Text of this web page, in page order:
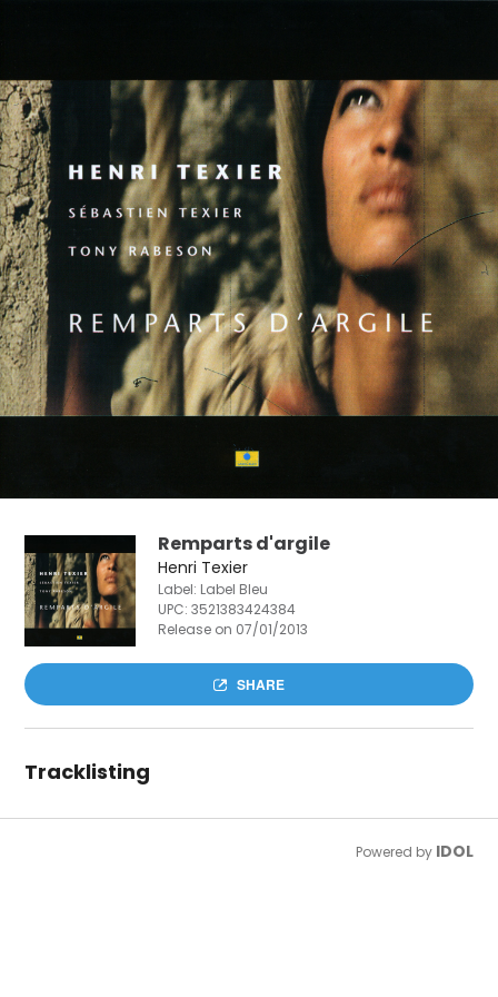
Remparts d'argile
Henri Texier
Label: Label Bleu
UPC:3521383424384
Release on 07/01/2013
SHARE
Tracklisting
Powered by IDOL